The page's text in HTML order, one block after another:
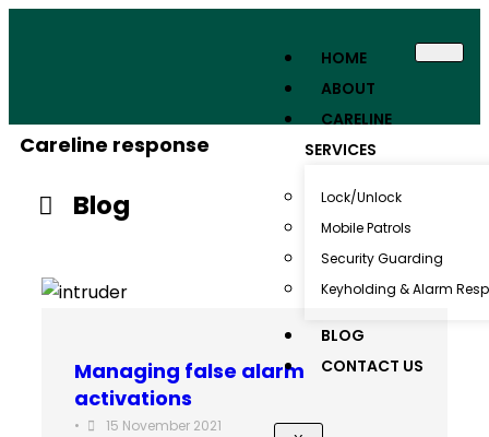
HOME
ABOUT
CARELINE
SERVICES
Lock/Unlock
Mobile Patrols
Security Guarding
Keyholding & Alarm
BLOG
CONTACT US
Careline response
Blog
Managing false alarm
activations
• 15 November 2021